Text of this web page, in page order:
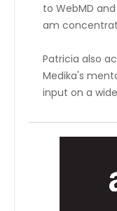
to WebMD
am
Patricia also
Medika's
input on a